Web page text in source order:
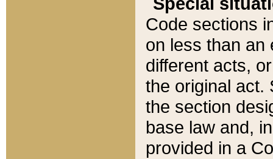
Code sections
on less than an
different acts,
the original act.
the section
base law and,
provided in a